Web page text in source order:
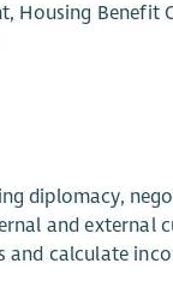
Housing Benefit
diplomacy,
and external
calculate